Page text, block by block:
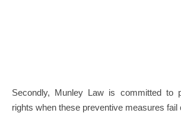
Secondly, Munley Law is committed to
rights when these preventive measures fail